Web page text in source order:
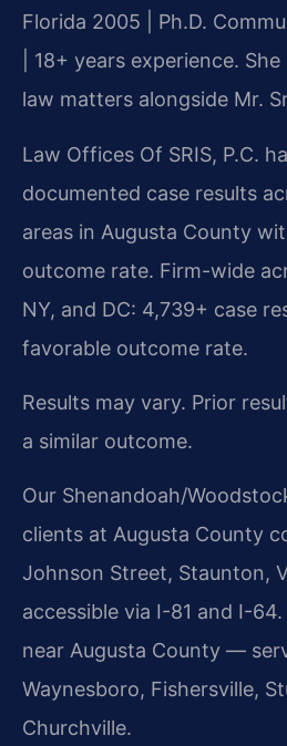
Florida 2005 | Ph.D.
| 18+ years experience.
law matters alongside Mr.
Law Offices Of SRIS, P.C.
documented case results
areas in Augusta County
outcome rate. Firm-wide
NY, and DC: 4,739+ case
favorable outcome rate.
Results may vary. Prior
a similar outcome.
Our Shenandoah/
clients at Augusta County
Johnson Street, Staunton,
accessible via I-81 and I-
near Augusta County —
Waynesboro, Fishersville,
Churchville.